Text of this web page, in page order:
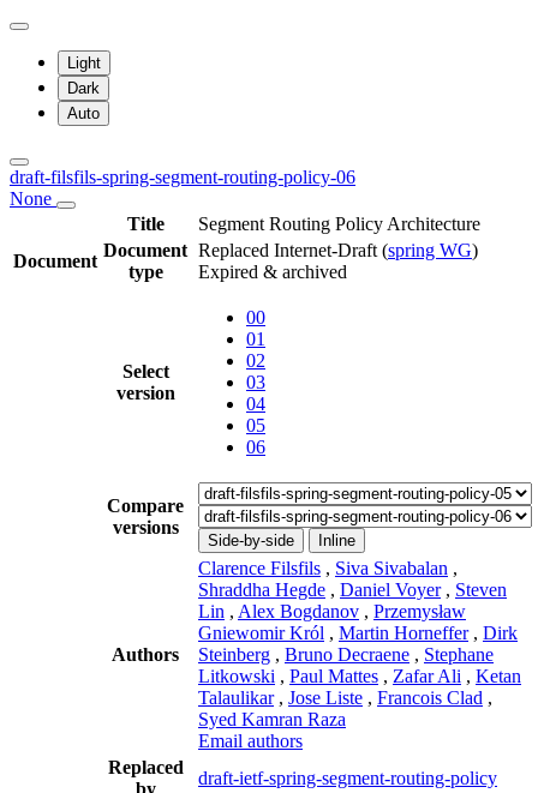
Light
Dark
Auto
draft-filsfils-spring-segment-routing-policy-06
None
Title
Segment Routing Policy Architecture
Document
Document
type
Replaced Internet-Draft (spring WG)
Expired & archived
Select
version
00
01
02
03
04
05
06
Compare
versions
Side-by-side Inline
Authors
Clarence Filsfils , Siva Sivabalan ,
Shraddha Hegde , Daniel Voyer , Steven
Lin , Alex Bogdanov , Przemysław
Gniewomir Król , Martin Horneffer , Dirk
Steinberg , Bruno Decraene , Stephane
Litkowski , Paul Mattes , Zafar Ali , Ketan
Talaulikar , Jose Liste , Francois Clad ,
Syed Kamran Raza
Email authors
Replaced
by
draft-ietf-spring-segment-routing-policy